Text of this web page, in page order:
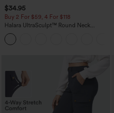
$34.95
Buy 2 For $59, 4 For $118
Halara UltraSculpt™ Round Neck
Curved Hem Workout Tank Top